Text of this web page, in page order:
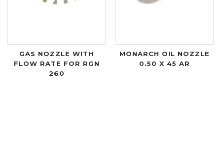
GAS NOZZLE WITH
FLOW RATE FOR RGN
260
MONARCH OIL NOZZLE
0.50 X 45 AR